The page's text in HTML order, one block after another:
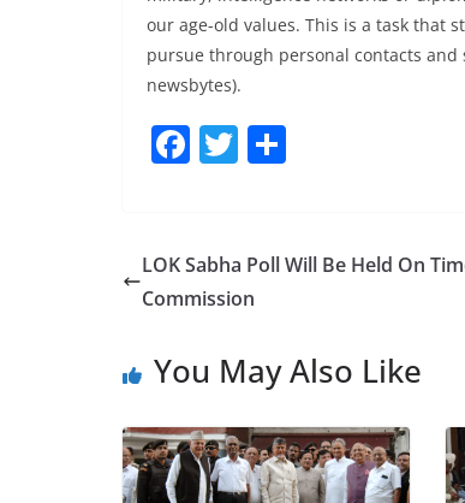
our age-old values. This is a task that
pursue through personal contacts and
newsbytes).
F
e
b
o
k
T
er e
LOK Sabha Poll Will Be Held On
Commission
You May Also Like